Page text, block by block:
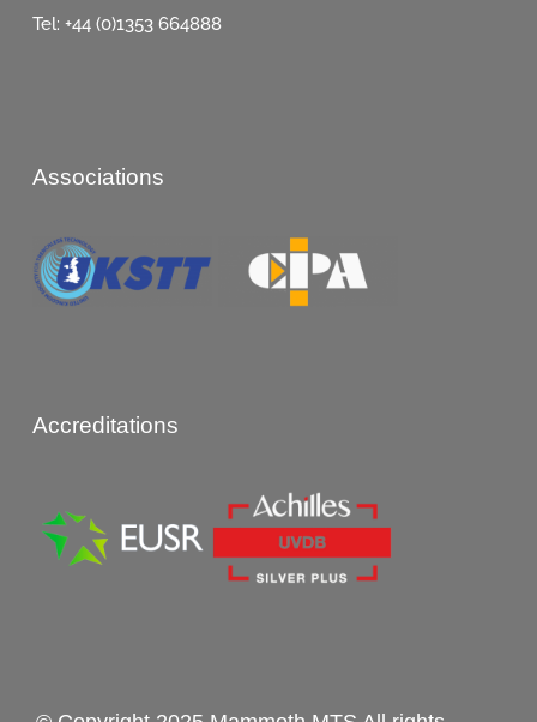
Tel: +44 (0)1353 664888
Associations
Accreditations